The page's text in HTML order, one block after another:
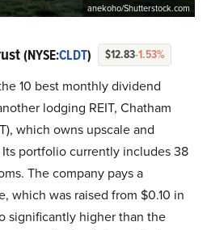
anekoho/Shutterstock.com
(NYSE:CLDT) $12.83-1.53%
10 best monthly dividend
lodging REIT, Chatham
which owns upscale and
portfolio currently includes 38
The company pays a
which was raised from $0.10 in
significantly higher than the